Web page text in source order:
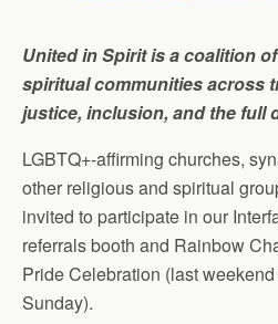
United in Spirit is a coalition
spiritual communities across
justice, inclusion, and the full
LGBTQ+-affirming churches,
other religious and spiritual
invited to participate in our
referrals booth and Rainbow
Pride Celebration (last
Sunday).